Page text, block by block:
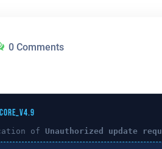
0 Comments
ofUnauthorized update